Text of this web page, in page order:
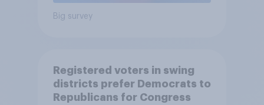
Big survey
Registered voters in swing
districts prefer Democrats to
Republicans for Congress